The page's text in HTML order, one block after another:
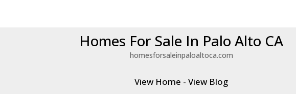
Homes For Sale In Palo Alto CA
homesforsaleinpaloaltoca.com
View Home -View Blog